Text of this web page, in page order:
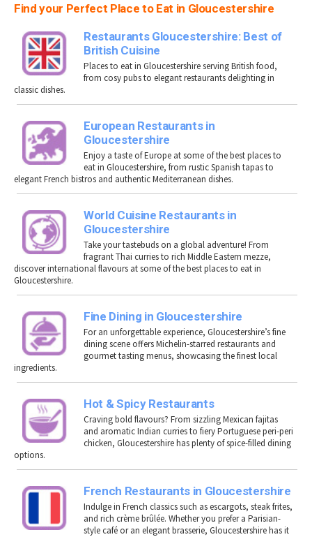
Find your Perfect Place to Eat in Gloucestershire
Restaurants Gloucestershire: Best of
British Cuisine
Places to eat in Gloucestershireserving British food,
from cosy pubs to elegant restaurants delighting in
classic dishes.
European Restaurants in
Gloucestershire
Enjoy a taste of Europe at some of the best places to
eat in Gloucestershire, from rustic Spanish tapas to
elegant French bistros and authentic Mediterranean dishes.
World Cuisine Restaurants in
Gloucestershire
Take your tastebuds on a global adventure! From
fragrant Thai curries to rich Middle Eastern mezze,
discover international flavours at some of the best places to eat in
Gloucestershire.
Fine Dining in Gloucestershire
For an unforgettable experience, Gloucestershire’s fine
dining scene offers Michelin-starred restaurants and
gourmet tasting menus, showcasing the finest local
ingredients.
Hot & Spicy Restaurants
Craving bold flavours? From sizzling Mexican fajitas
and aromatic Indian curries to fiery Portuguese peri-peri
chicken, Gloucestershire has plenty of spice-filled dining
options.
French Restaurants in Gloucestershire
Indulge in French classics such as escargots, steak frites,
and rich crème brûlée. Whether you prefer a Parisian-
style café or an elegant brasserie, Gloucestershire has it